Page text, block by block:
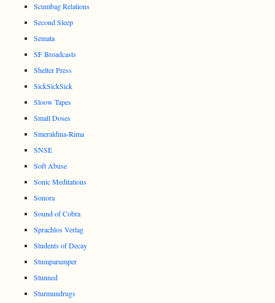
Scumbag Relations
Second Sleep
Semata
SF Broadcasts
Shelter Press
SickSickSick
Sloow Tapes
Small Doses
Smeraldina-Rima
SNSE
Soft Abuse
Sonic Meditations
Sonora
Sound of Cobra
Sprachlos Verlag
Students of Decay
Stumparumper
Stunned
Sturmundrugs